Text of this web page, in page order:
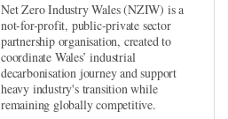
Net Zero Industry Wales (NZIW) is a
not-for-profit, public-private sector
partnership organisation, created to
coordinate Wales’ industrial
decarbonisation journey and support
heavy industry's transition while
remaining globally competitive.